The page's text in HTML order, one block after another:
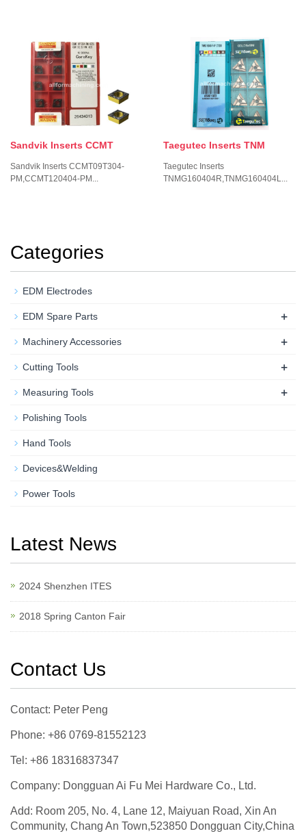
Sandvik Inserts CCMT
Sandvik Inserts CCMT09T304-
PM,CCMT120404-PM...
Taegutec Inserts TNM
Taegutec Inserts
TNMG160404R,TNMG160404L...
Categories
EDM Electrodes
EDM Spare Parts +
Machinery Accessories +
Cutting Tools +
Measuring Tools +
Polishing Tools
Hand Tools
Devices&Welding
Power Tools
Latest News
2024 Shenzhen ITES
2018 Spring Canton Fair
Contact Us
Contact: Peter Peng
Phone: +86 0769-81552123
Tel: +86 18316837347
Company: Dongguan Ai Fu Mei Hardware Co., Ltd.
Add: Room 205, No. 4, Lane 12, Maiyuan Road, Xin An
Community, Chang An Town,523850 Dongguan City,China